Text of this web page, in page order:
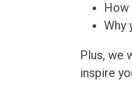
Why
Plus, we
inspire